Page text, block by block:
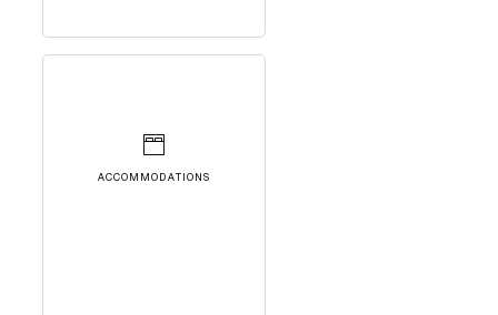
ACCOMMODATIONS